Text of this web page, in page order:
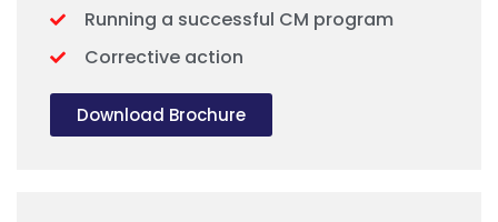
Running a successful CM program
Corrective action
Download Brochure